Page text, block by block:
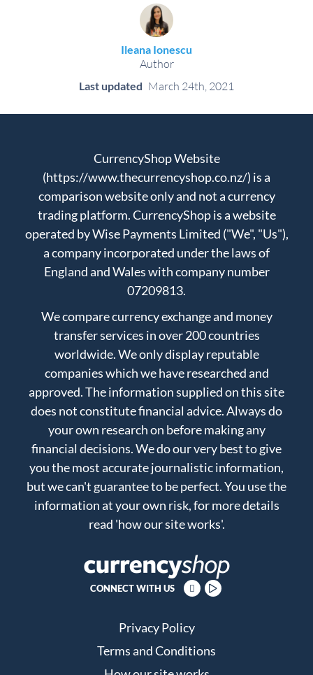
Ileana Ionescu
Author
Last updated March 24th, 2021
CurrencyShop Website
(https://www.thecurrencyshop.co.nz/) is a
comparison website only and not a currency
trading platform. CurrencyShop is a website
operated by Wise Payments Limited ("We", "Us"),
a company incorporated under the laws of
England and Wales with company number
07209813.
We compare currency exchange and money
transfer services in over 200 countries
worldwide. We only display reputable
companies which we have researched and
approved. The information supplied on this site
does not constitute financial advice. Always do
your own research on before making any
financial decisions. We do our very best to give
you the most accurate journalistic information,
but we can't guarantee to be perfect. You use the
information at your own risk, for more details
read 'how our site works'.
CONNECT WITH US
Privacy Policy
Terms and Conditions